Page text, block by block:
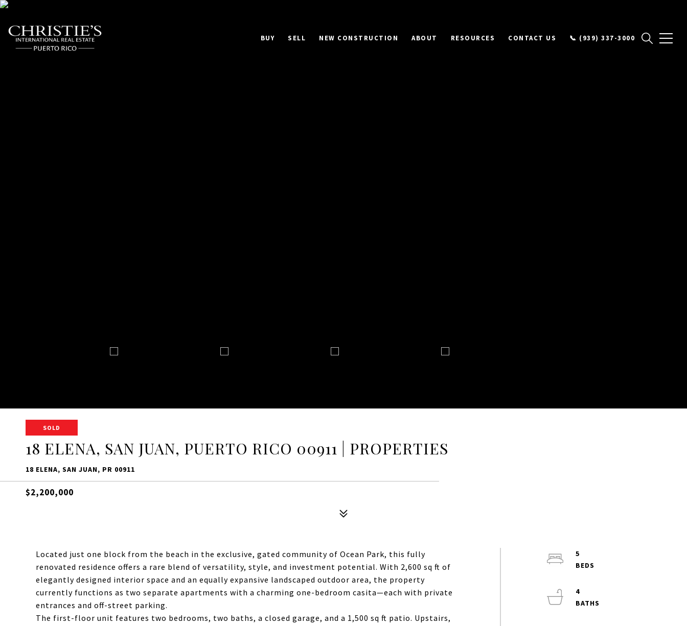
BUY SELL NEW CONSTRUCTION ABOUT RESOURCES CONTACT US 📞 (939) 337-3000
SOLD
18 ELENA, SAN JUAN, PUERTO RICO 00911 | PROPERTIES
18 ELENA, SAN JUAN, PR 00911
$2,200,000
Located just one block from the beach in the exclusive, gated community of Ocean Park, this fully
renovated residence offers a rare blend of versatility, style, and investment potential. With 2,600 sq ft of
elegantly designed interior space and an equally expansive landscaped outdoor area, the property
currently functions as two separate apartments with a charming one-bedroom casita—each with private
entrances and off-street parking.
The first-floor unit features two bedrooms, two baths, a closed garage, and a 1,500 sq ft patio. Upstairs,
5
4